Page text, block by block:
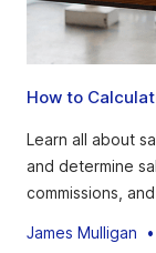
How to
Learn all about
and determine
commissions,
James Mulligan •